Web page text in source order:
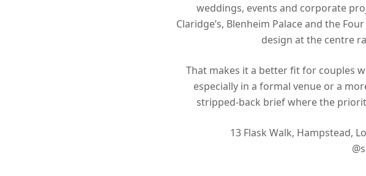
weddings, events and corporate
Claridge’s, Blenheim Palace and the
design at the centre
That makes it a better fit for couples
especially in a formal venue or a
stripped-back brief where the
13 Flask Walk, Hampstead,